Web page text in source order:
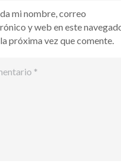
mi nombre, correo
y web en este
próxima vez que comente.